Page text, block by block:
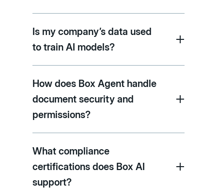
Is my company’s data used
to train AI models?
How does Box Agent handle
document security and
permissions?
What compliance
certifications does Box AI
support?